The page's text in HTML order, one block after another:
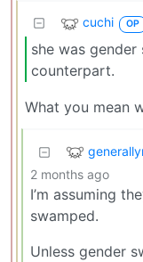
cuchi OP
she was
counterpart.
What you mean
2 months ago
I’m assuming
swamped.
Unless gender